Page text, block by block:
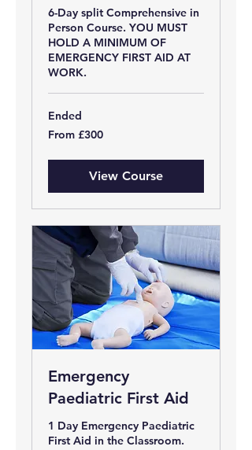
6-Day split Comprehensive in
Person Course. YOU MUST
HOLD A MINIMUM OF
EMERGENCY FIRST AID AT
WORK.
Ended
From
300
From £300
View Course
Emergency
Paediatric First Aid
1 Day Emergency Paediatric
First Aid in the Classroom.